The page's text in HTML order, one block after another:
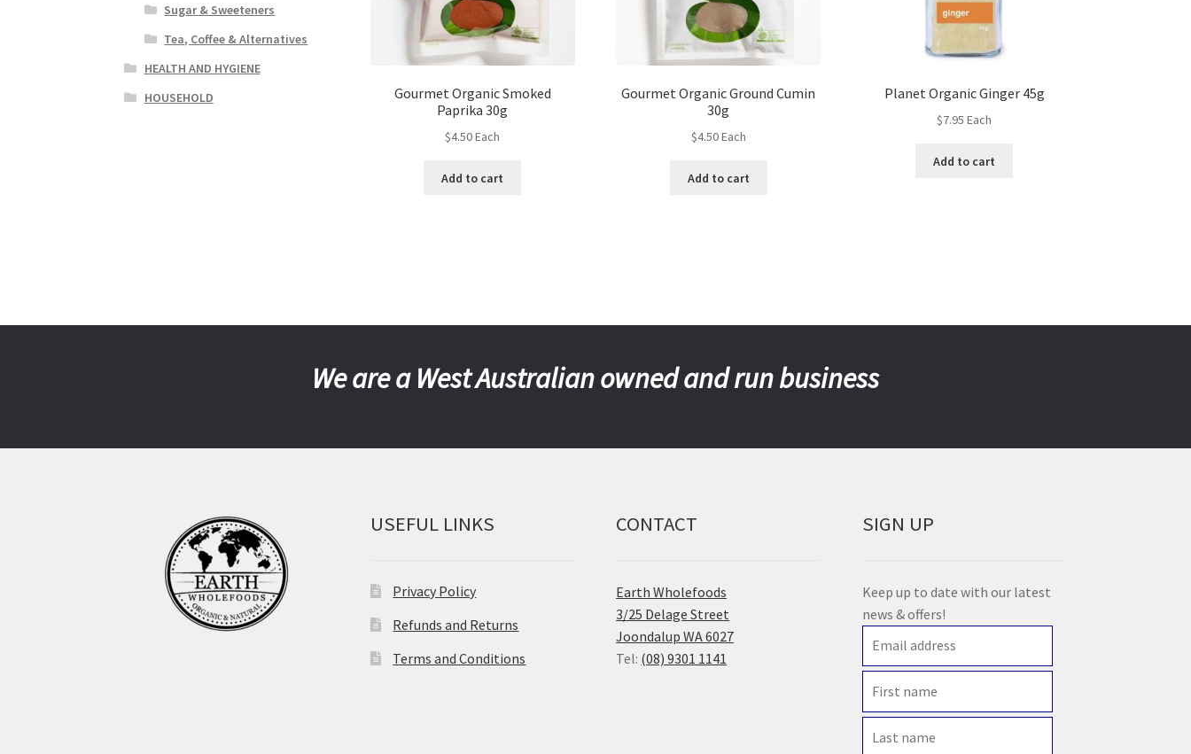
Gourmet Organic Smoked
Paprika 30g
$4.50Each
Add to cart
Gourmet Organic Ground Cumin
30g
$4.50Each
Add to cart
Planet Organic Ginger 45g
$7.95 Each
Add to cart
Sugar & Sweeteners
Tea, Coffee & Alternatives
HEALTH AND HYGIENE
HOUSEHOLD
We are a West Australian owned and run business
USEFUL LINKS
Privacy Policy
Refunds and Returns
Terms and Conditions
CONTACT
Earth Wholefoods
3/25 Delage Street
Joondalup WA 6027
Tel: (08) 9301 1141
SIGN UP
Keep up to date with our latest
news & offers!